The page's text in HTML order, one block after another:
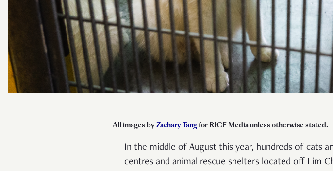
All images byZachary Tangfor RICE Media unless otherwise stated.
In the middle of August this year, hundreds of cats
centres and animal rescue shelters located off Lim